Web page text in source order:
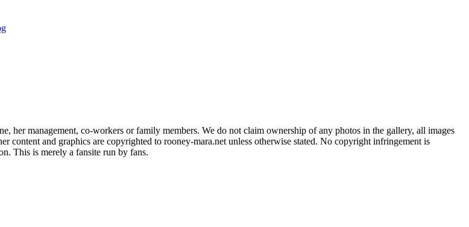
her management, co-workers or family members. We do not claim ownership of any photos in the gallery, all images
and graphics are copyrighted to rooney-mara.net unless otherwise stated. No copyright infringement is
This is merely a fansite run by fans.